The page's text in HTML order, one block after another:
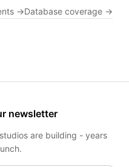
→Database coverage →
newsletter
are building - years